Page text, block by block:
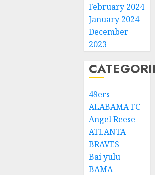
February 2024
January 2024
December
2023
49ers
ALABAMA FC
Angel Reese
ATLANTA
BRAVES
Bai yulu
BAMA